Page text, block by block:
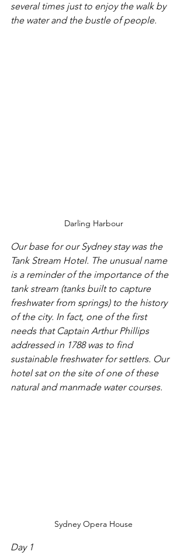
several times just to enjoy the walk by
the water and the bustle of people.
Darling Harbour
Our base for our Sydney stay was the
Tank Stream Hotel. The unusual name
is a reminder of the importance of the
tank stream (tanks built to capture
freshwater from springs) to the history
of the city. In fact, one of the first
needs that Captain Arthur Phillips
addressed in 1788 was to find
sustainable freshwater for settlers. Our
hotel sat on the site of one of these
natural and manmade water courses.
Sydney Opera House
Day 1